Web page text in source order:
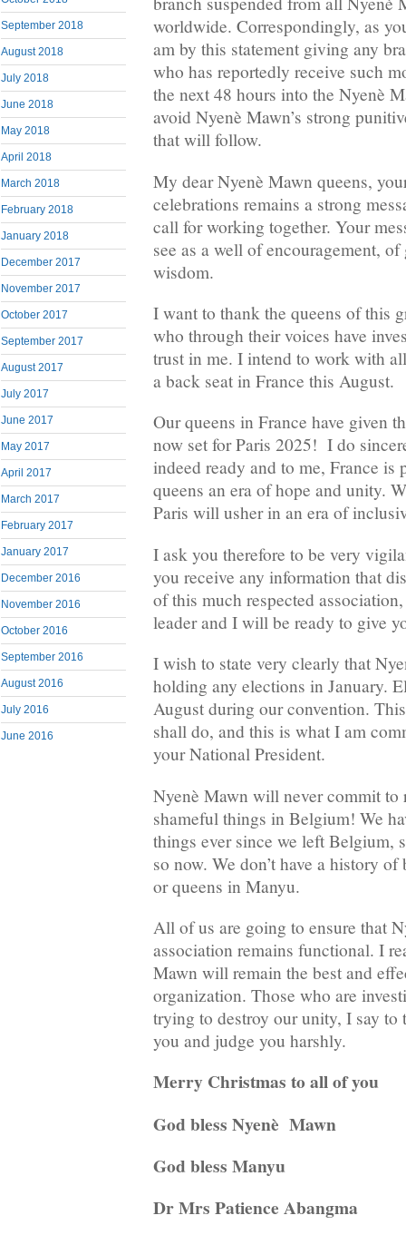
September 2018
August 2018
July 2018
June 2018
May 2018
April 2018
March 2018
February 2018
January 2018
December 2017
November 2017
October 2017
September 2017
August 2017
July 2017
June 2017
May 2017
April 2017
March 2017
February 2017
January 2017
December 2016
November 2016
October 2016
September 2016
August 2016
July 2016
June 2016
worldwide. Correspondingly, as
am by this statement giving any
who has reportedly receive such
the next 48 hours into the Nyenè
avoid Nyenè Mawn’s strong
that will follow.
My dear Nyenè Mawn queens,
celebrations remains a strong
call for working together. Your
see as a well of encouragement,
wisdom.
I want to thank the queens of this
who through their voices have
trust in me. I intend to work with
a back seat in France this August.
Our queens in France have given
now set for Paris 2025! I do
indeed ready and to me, France
queens an era of hope and unity.
Paris will usher in an era of
I ask you therefore to be very
you receive any information that
of this much respected
leader and I will be ready to give
I wish to state very clearly that
holding any elections in January.
August during our convention.
shall do, and this is what I am
your National President.
Nyenè Mawn will never commit
shameful things in Belgium! We
things ever since we left Belgium,
so now. We don’t have a history
or queens in Manyu.
All of us are going to ensure that
association remains functional. I
Mawn will remain the best and
organization. Those who are
trying to destroy our unity, I say
you and judge you harshly.
Merry Christmas to all of you
God bless Nyenè Mawn
God bless Manyu
Dr Mrs Patience Abangma